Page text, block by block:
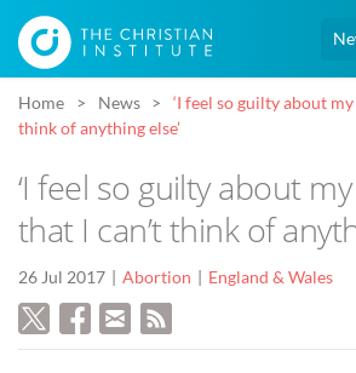
Home News
‘I feel so guilty about
think of anything else’
‘I feel so guilty about
that I can’t think of
26 Jul 2017 Abortion England & Wales